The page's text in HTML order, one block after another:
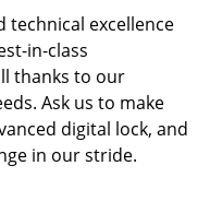
technical excellence
in-class
thanks to our
Ask us to make
digital lock, and
in our stride.